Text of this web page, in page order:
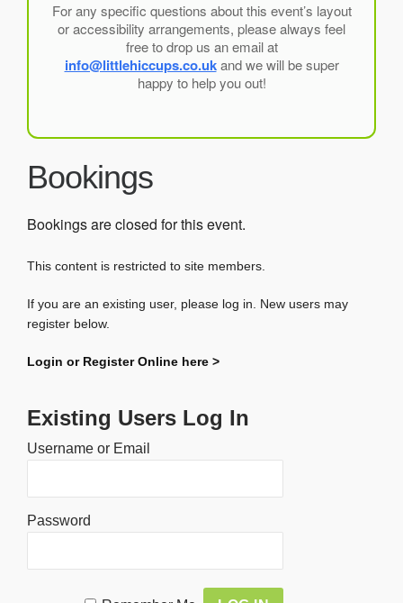
For any specific questions about this event’s layout
or accessibility arrangements, please always feel
free to drop us an email at
info@littlehiccups.co.ukand we will be super
happy to help you out!
Bookings
Bookings are closed for this event.
This content is restricted to site members.
If you are an existing user, please log in. New users may
register below.
Login or Register Online here >
Existing Users Log In
Username or Email
Password